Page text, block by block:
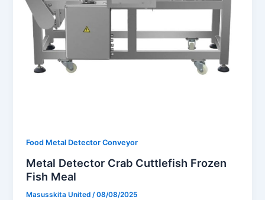
Food Metal Detector Conveyor
Metal Detector Crab Cuttlefish Frozen
Fish Meal
Masusskita United /08/08/2025